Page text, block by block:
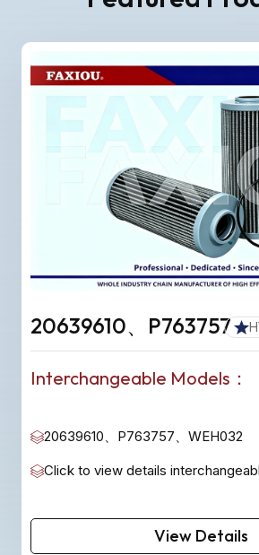
20639610、P763757
Interchangeable Models：
20639610、P763757、WEH032
Click to view details
View Details